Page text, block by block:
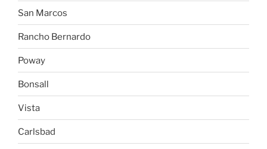
San Marcos
Rancho Bernardo
Poway
Bonsall
Vista
Carlsbad